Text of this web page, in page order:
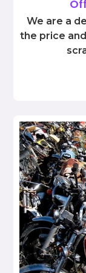
We are a
the price